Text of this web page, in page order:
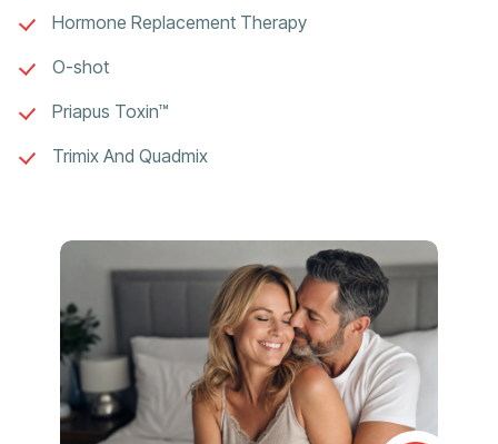
Hormone Replacement Therapy
O-shot
Priapus Toxin™
Trimix And Quadmix